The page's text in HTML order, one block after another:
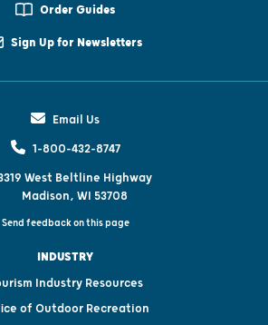
Order Guides
Sign Up for Newsletters
Email Us
1-800-432-8747
West Beltline Highway
Madison, WI 53708
Send feedback on this page
INDUSTRY
Industry Resources
of Outdoor Recreation